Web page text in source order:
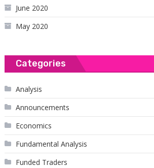
June 2020
May 2020
Categories
Analysis
Announcements
Economics
Fundamental Analysis
Funded Traders